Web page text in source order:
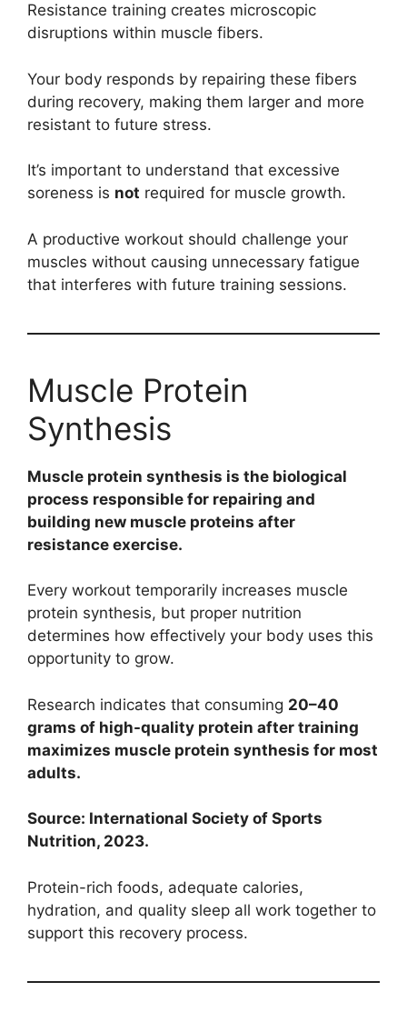
Resistance training creates microscopic
disruptions within muscle fibers.
Your body responds by repairing these fibers
during recovery, making them larger and more
resistant to future stress.
It’s important to understand that excessive
soreness is not required for muscle growth.
A productive workout should challenge your
muscles without causing unnecessary fatigue
that interferes with future training sessions.
Muscle Protein
Synthesis
Muscle protein synthesis is the biological
process responsible for repairing and
building new muscle proteins after
resistance exercise.
Every workout temporarily increases muscle
protein synthesis, but proper nutrition
determines how effectively your body uses this
opportunity to grow.
Research indicates that consuming 20–40
grams of high-quality protein after training
maximizes muscle protein synthesis for most
adults.
Source: International Society of Sports
Nutrition, 2023.
Protein-rich foods, adequate calories,
hydration, and quality sleep all work together to
support this recovery process.